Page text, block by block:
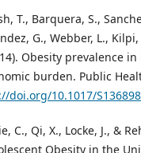
T., Barquera, S.,
G., Webber, L.,
Obesity prevalence
burden. Public
doi.org/10.1017/
C., Qi, X., Locke, J., &
Obesity in the